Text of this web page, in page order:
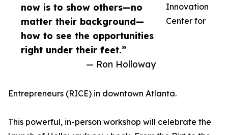
now is to show others—no
matter their background—
how to see the opportunities
right under their feet.”
— Ron Holloway
Innovation
Center for
Entrepreneurs (RICE) in downtown Atlanta.
This powerful, in-person workshop will celebrate the